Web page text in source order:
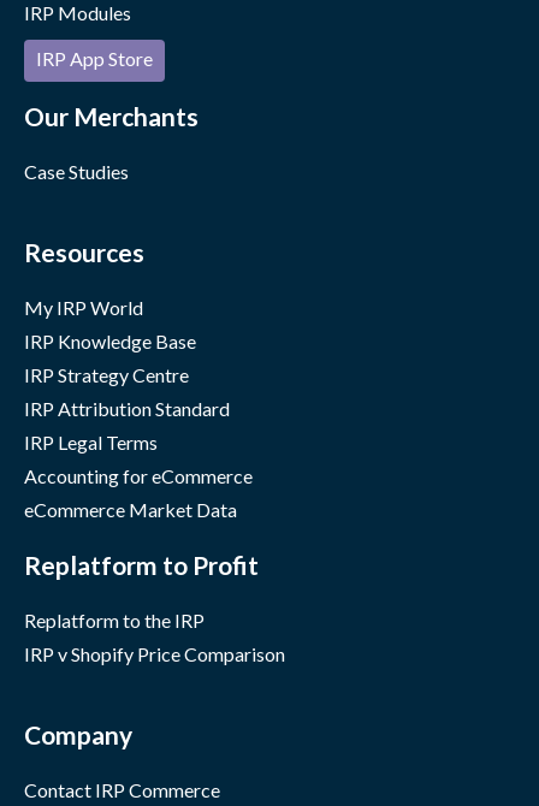
IRP Modules
IRP App Store
Our Merchants
Case Studies
Resources
My IRP World
IRP Knowledge Base
IRP Strategy Centre
IRP Attribution Standard
IRP Legal Terms
Accounting for eCommerce
eCommerce Market Data
Replatform to Profit
Replatform to the IRP
IRP v Shopify Price Comparison
Company
Contact IRP Commerce